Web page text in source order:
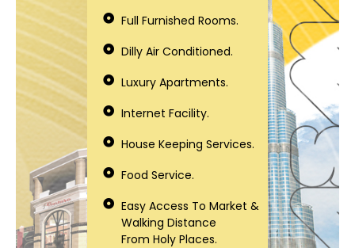
Full Furnished Rooms.
Dilly Air Conditioned.
Luxury Apartments.
Internet Facility.
House Keeping Services.
Food Service.
Easy Access To Market &
Walking Distance
From Holy Places.